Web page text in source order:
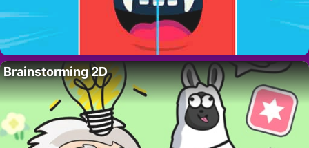
Brainstorming 2D